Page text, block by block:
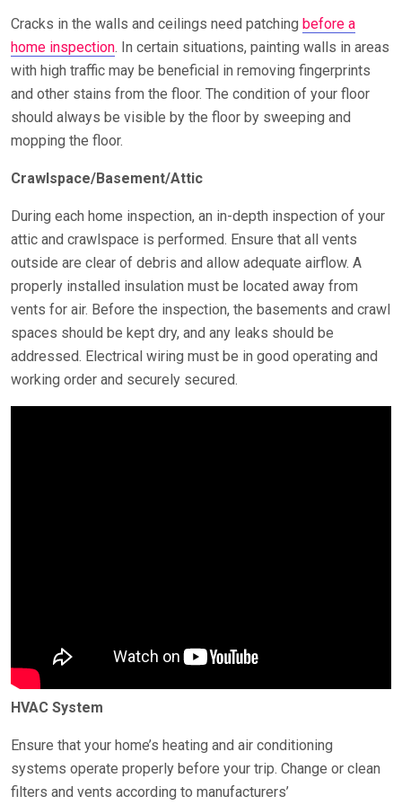
Cracks in the walls and ceilings need patching before a
home inspection. In certain situations, painting walls in areas
with high traffic may be beneficial in removing fingerprints
and other stains from the floor. The condition of your floor
should always be visible by the floor by sweeping and
mopping the floor.
Crawlspace/Basement/Attic
During each home inspection, an in-depth inspection of your
attic and crawlspace is performed. Ensure that all vents
outside are clear of debris and allow adequate airflow. A
properly installed insulation must be located away from
vents for air. Before the inspection, the basements and crawl
spaces should be kept dry, and any leaks should be
addressed. Electrical wiring must be in good operating and
working order and securely secured.
HVAC System
Ensure that your home’s heating and air conditioning
systems operate properly before your trip. Change or clean
filters and vents according to manufacturers’